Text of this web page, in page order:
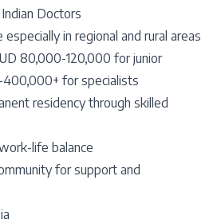
Doctors
in regional and rural areas
80,000-120,000 for junior
for specialists
residency through skilled
life balance
for support and